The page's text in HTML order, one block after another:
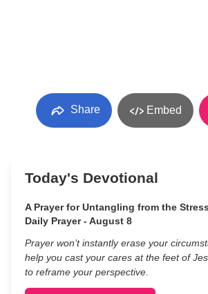
Share Embed
Today's Devotional
A Prayer for Untangling from the
Daily Prayer - August 8
Prayer won’t instantly erase your
help you cast your cares at the feet of
to reframe your perspective.